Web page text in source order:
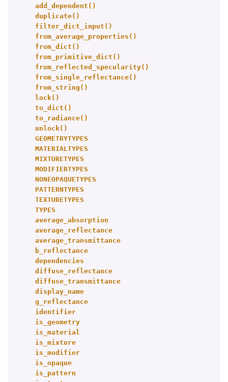
add_dependent()
duplicate()
filter_dict_input()
from_average_properties()
from_dict()
from_primitive_dict()
from_reflected_specularity()
from_single_reflectance()
from_string()
lock()
to_dict()
to_radiance()
unlock()
GEOMETRYTYPES
MATERIALTYPES
MIXTURETYPES
MODIFIERTYPES
NONEOPAQUETYPES
PATTERNTYPES
TEXTURETYPES
TYPES
average_absorption
average_reflectance
average_transmittance
b_reflectance
dependencies
diffuse_reflectance
diffuse_transmittance
display_name
g_reflectance
identifier
is_geometry
is_material
is_mixture
is_modifier
is_opaque
is_pattern